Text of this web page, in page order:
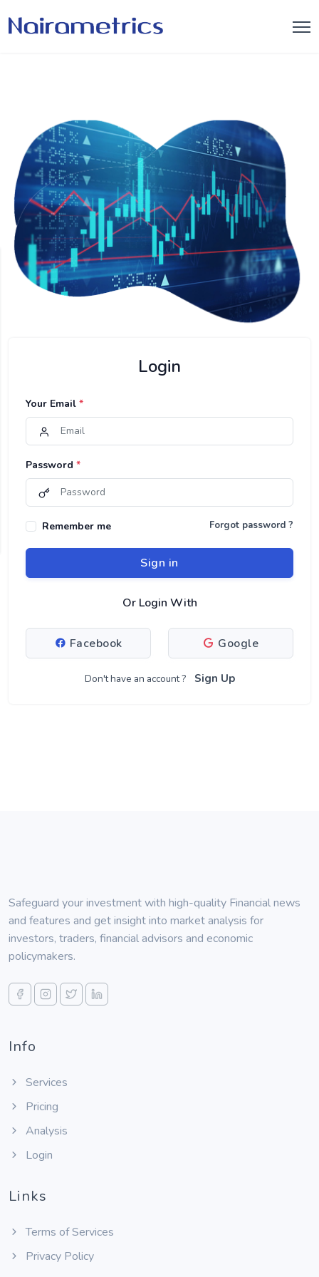
Login
Your Email *
Password *
Remember me Forgot password ?
Sign in
Or Login With
Facebook Google
Don't have an account ? Sign Up
Safeguard your investment with high-quality Financial news
and features and get insight into market analysis for
investors, traders, financial advisors and economic
policymakers.
Info
Services
Pricing
Analysis
Login
Links
Terms of Services
Privacy Policy